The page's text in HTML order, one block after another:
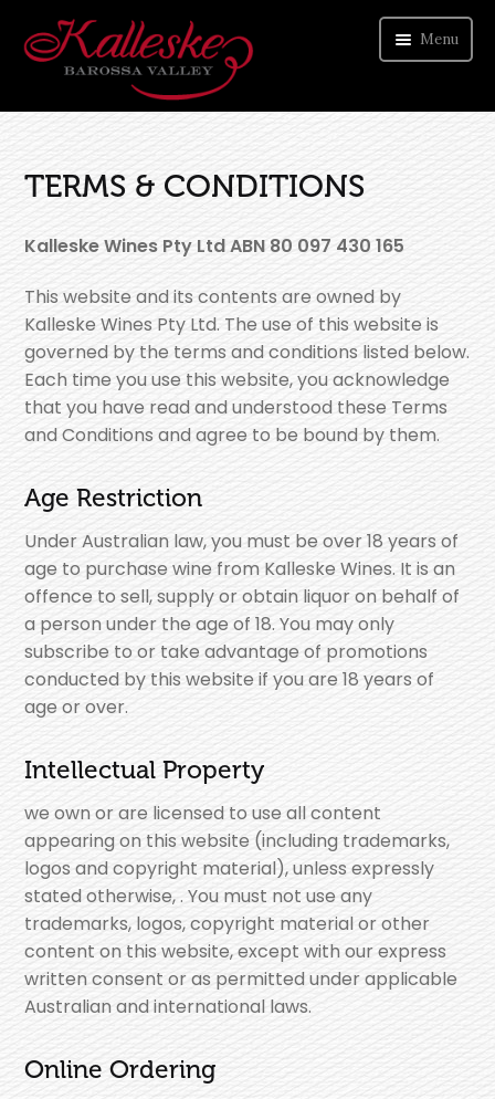
Menu
ORDER WINE
VISIT CELLAR DOOR
ABOUT US
CONTACT
TERMS & CONDITIONS
Kalleske Wines Pty Ltd ABN 80 097 430 165
This website and its contents are owned by
Kalleske Wines Pty Ltd. The use of this website is
governed by the terms and conditions listed below.
Each time you use this website, you acknowledge
that you have read and understood these Terms
and Conditions and agree to be bound by them.
Age Restriction
Under Australian law, you must be over 18 years of
age to purchase wine from Kalleske Wines. It is an
offence to sell, supply or obtain liquor on behalf of
a person under the age of 18. You may only
subscribe to or take advantage of promotions
conducted by this website if you are 18 years of
age or over.
Intellectual Property
we own or are licensed to use all content
appearing on this website (including trademarks,
logos and copyright material), unless expressly
stated otherwise, . You must not use any
trademarks, logos, copyright material or other
content on this website, except with our express
written consent or as permitted under applicable
Australian and international laws.
Online Ordering